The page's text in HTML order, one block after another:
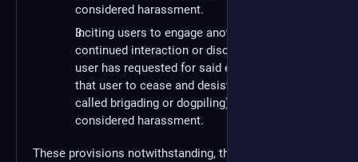
considered harassment.
Inciting users to engage another user in
continued interaction or discussion after a
user has requested for said engagement with
that user to cease and desist (informally
called brigading or dogpiling) may be
considered harassment.
These provisions notwithstanding, the administration